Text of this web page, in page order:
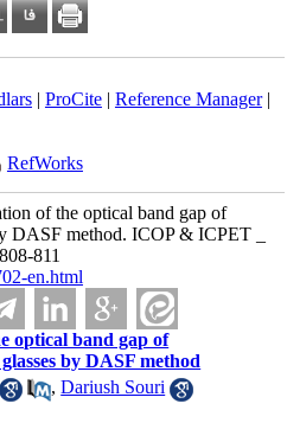
| ProCite| Reference Manager|
RefWorks
of the optical band gap of
DASF method. ICOP & ICPET _
811
en.html
optical band gap of
by DASF method
,Dariush Souri